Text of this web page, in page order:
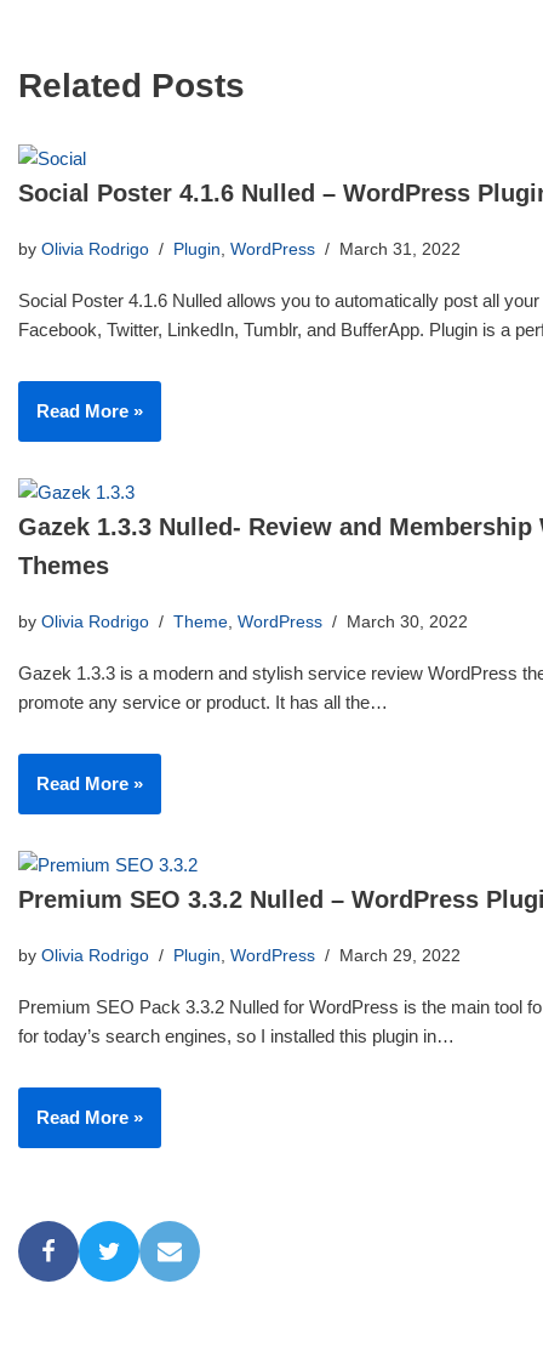
Related Posts
Social Poster 4.1.6 Nulled – WordPress
by Olivia Rodrigo Plugin, WordPress March 31, 2022
Social Poster 4.1.6 Nulled allows you to automatically post all
Facebook, Twitter, LinkedIn, Tumblr, and BufferApp. Plugin is a
Read More »
Gazek 1.3.3 Nulled- Review and Membership
Themes
by Olivia Rodrigo Theme, WordPress March 30, 2022
Gazek 1.3.3 is a modern and stylish service review WordPress
promote any service or product. It has all the…
Read More »
Premium SEO 3.3.2 Nulled – WordPress
by Olivia Rodrigo Plugin, WordPress March 29, 2022
Premium SEO Pack 3.3.2 Nulled for WordPress is the main tool
for today’s search engines, so I installed this plugin in…
Read More »